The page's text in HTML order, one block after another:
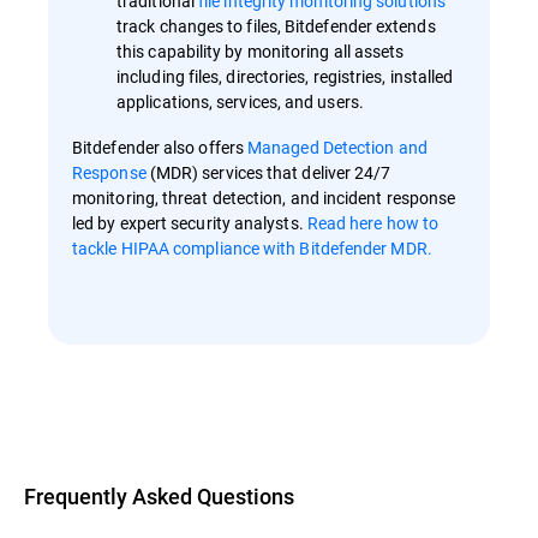
track changes to files, Bitdefender extends
this capability by monitoring all assets
including files, directories, registries, installed
applications, services, and users.
Bitdefender also offers Managed Detection and
Response(MDR) services that deliver 24/7
monitoring, threat detection, and incident response
led by expert security analysts. Read here how to
tackle HIPAA compliance with Bitdefender MDR.
Frequently Asked Questions